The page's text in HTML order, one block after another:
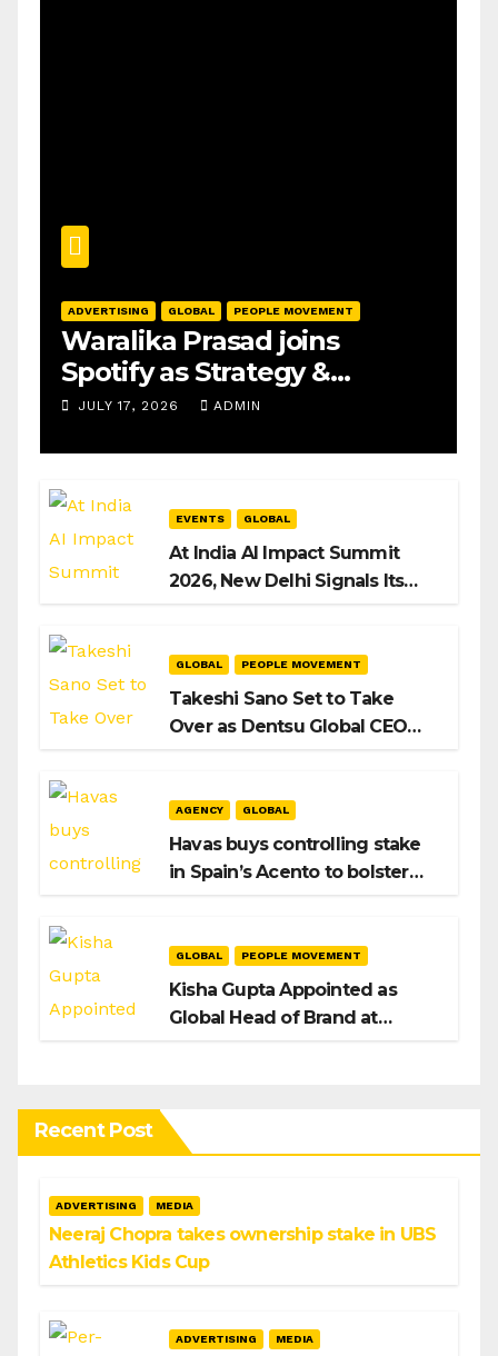
ADVERTISING GLOBAL PEOPLE MOVEMENT
Waralika Prasad joins
Spotify as Strategy &
Operations Manager, SAMEA
JULY 17, 2026 ADMIN
EVENTS GLOBAL
At India AI Impact Summit
2026, New Delhi Signals Its
GLOBAL PEOPLE MOVEMENT
Takeshi Sano Set to Take
Over as Dentsu Global CEO
AGENCY GLOBAL
Havas buys controlling stake
in Spain’s Acento to bolster
GLOBAL PEOPLE MOVEMENT
Kisha Gupta Appointed as
Global Head of Brand at
Recent Post
ADVERTISING MEDIA
Neeraj Chopra takes ownership stake in UBS
Athletics Kids Cup
ADVERTISING MEDIA